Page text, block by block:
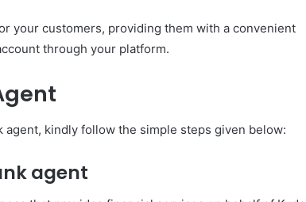
your customers, providing them with a convenient
through your platform.
agent, kindly follow the simple steps given below:
agent